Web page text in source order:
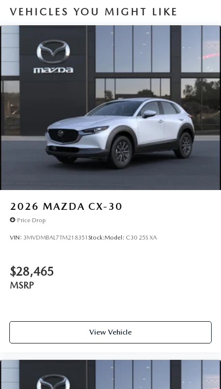
VEHICLES YOU MIGHT LIKE
2026 MAZDA CX-30
Price Drop
VIN: 3MVDMBAL7TM218351 Stock:Model: C30 25S XA
$28,465
MSRP
View Vehicle